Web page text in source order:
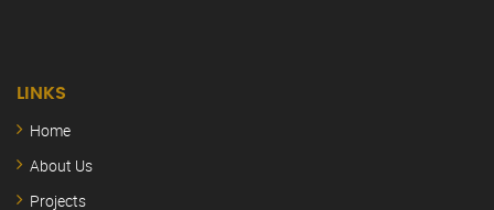
LINKS
Home
About Us
Projects